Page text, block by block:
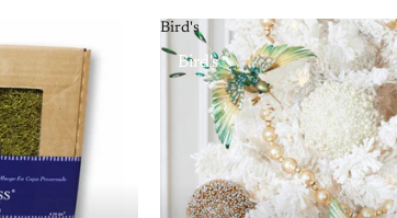
Bird's
Bird's